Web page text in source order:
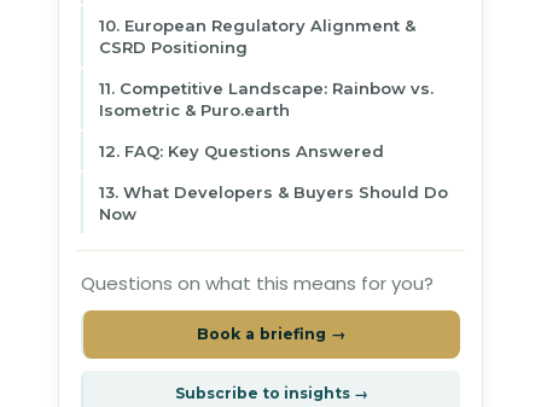
10. European Regulatory Alignment &
CSRD Positioning
11. Competitive Landscape: Rainbow vs.
Isometric & Puro.earth
12. FAQ: Key Questions Answered
13. What Developers & Buyers Should Do
Now
Questions on what this means for you?
Book a briefing →
Subscribe to insights →